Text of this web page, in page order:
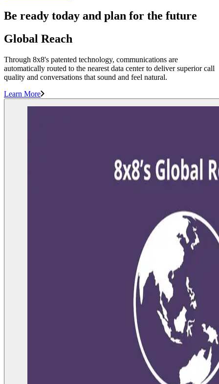
Be ready today and plan for the future
Global Reach
Through 8x8's patented technology, communications are
automatically routed to the nearest data center to deliver superior call
quality and conversations that sound and feel natural.
Learn More